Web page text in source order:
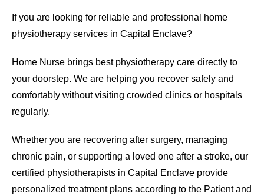
If you are looking for reliable and professional
home
physiotherapy services in Capital Enclave?
Home Nurse brings best physiotherapy care directly to
your doorstep. We are helping you recover safely and
comfortably without visiting crowded clinics or hospitals
regularly.
Whether you are recovering after surgery, managing
chronic pain, or supporting a loved one after a stroke, our
certified physiotherapists in Capital Enclave provide
personalized treatment plans according to the Patient and